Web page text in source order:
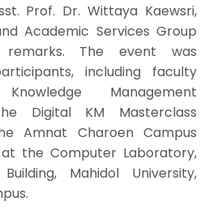
Prof. Dr. Wittaya Kaewsri,
Academic Services Group
remarks. The event was
including faculty
Management
Digital KM Masterclass
Amnat Charoen Campus
the Computer Laboratory,
Mahidol University,